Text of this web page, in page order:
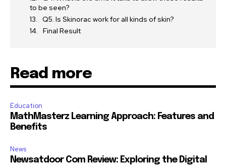
to be seen?
Q5. Is Skinorac work for all kinds of skin?
Final Result
Read more
Education
MathMasterz Learning Approach: Features and
Benefits
News
Newsatdoor Com Review: Exploring the Digital